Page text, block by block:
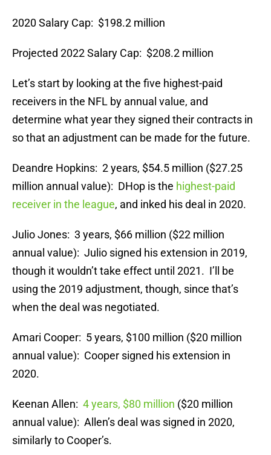
2020 Salary Cap: $198.2 million
Projected 2022 Salary Cap: $208.2 million
Let’s start by looking at the five highest-paid
receivers in the NFL by annual value, and
determine what year they signed their contracts in
so that an adjustment can be made for the future.
Deandre Hopkins: 2 years, $54.5 million ($27.25
million annual value): DHop is the highest-paid
receiver in the league, and inked his deal in 2020.
Julio Jones: 3 years, $66 million ($22 million
annual value): Julio signed his extension in 2019,
though it wouldn’t take effect until 2021. I’ll be
using the 2019 adjustment, though, since that’s
when the deal was negotiated.
Amari Cooper: 5 years, $100 million ($20 million
annual value): Cooper signed his extension in
2020.
Keenan Allen: 4 years, $80 million ($20 million
annual value): Allen’s deal was signed in 2020,
similarly to Cooper’s.